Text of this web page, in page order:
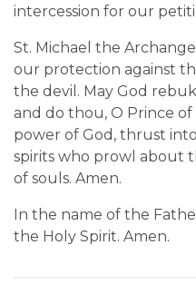
intercession for our
St. Michael the
our protection against
the devil. May God
and do thou, O Prince
power of God, thrust
spirits who prowl about
of souls. Amen.
In the name of the
the Holy Spirit. Amen.